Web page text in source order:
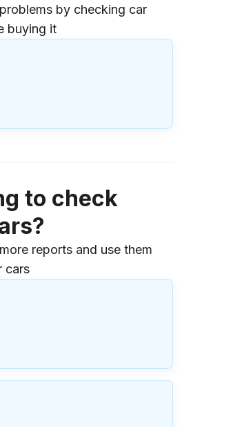
by checking car
buying it
to check
reports and use them
cars